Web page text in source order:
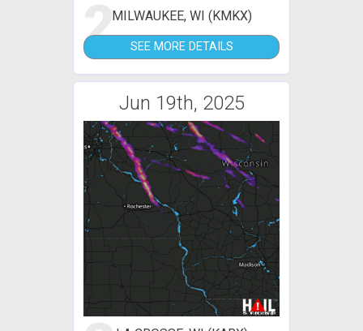
2MILWAUKEE, WI (KMKX)
SEE MORE DETAILS
Jun 19th, 2025